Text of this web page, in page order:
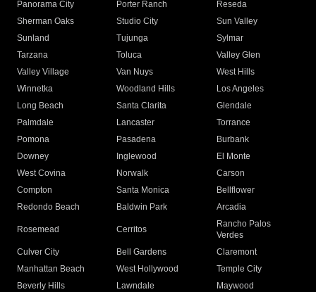
Panorama City
Porter Ranch
Reseda
Sherman Oaks
Studio City
Sun Valley
Sunland
Tujunga
Sylmar
Tarzana
Toluca
Valley Glen
Valley Village
Van Nuys
West Hills
Winnetka
Woodland Hills
Los Angeles
Long Beach
Santa Clarita
Glendale
Palmdale
Lancaster
Torrance
Pomona
Pasadena
Burbank
Downey
Inglewood
El Monte
West Covina
Norwalk
Carson
Compton
Santa Monica
Bellflower
Redondo Beach
Baldwin Park Arcadia
Rosemead Cerritos
Rancho Palos
Verdes
Culver City
Bell Gardens
Claremont
Manhattan Beach
West Hollywood
Temple City
Beverly Hills
Lawndale
Maywood